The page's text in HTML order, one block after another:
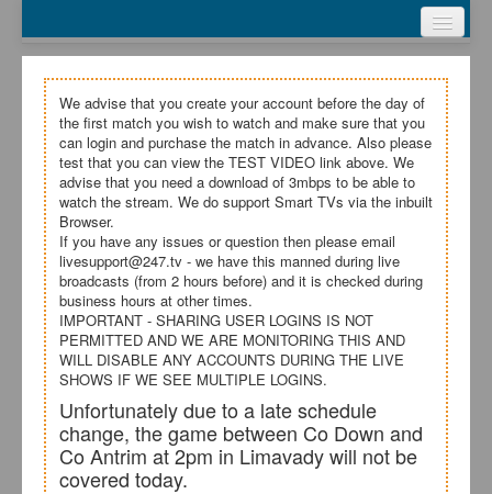
Test Video
My Account
Register
Login
We advise that you create your account before the day of
the first match you wish to watch and make sure that you
can login and purchase the match in advance. Also please
test that you can view the TEST VIDEO link above. We
advise that you need a download of 3mbps to be able to
watch the stream. We do support Smart TVs via the inbuilt
Browser.
If you have any issues or question then please email
livesupport@247.tv - we have this manned during live
broadcasts (from 2 hours before) and it is checked during
business hours at other times.
IMPORTANT - SHARING USER LOGINS IS NOT
PERMITTED AND WE ARE MONITORING THIS AND
WILL DISABLE ANY ACCOUNTS DURING THE LIVE
SHOWS IF WE SEE MULTIPLE LOGINS.
Unfortunately due to a late schedule
change, the game between Co Down and
Co Antrim at 2pm in Limavady will not be
covered today.